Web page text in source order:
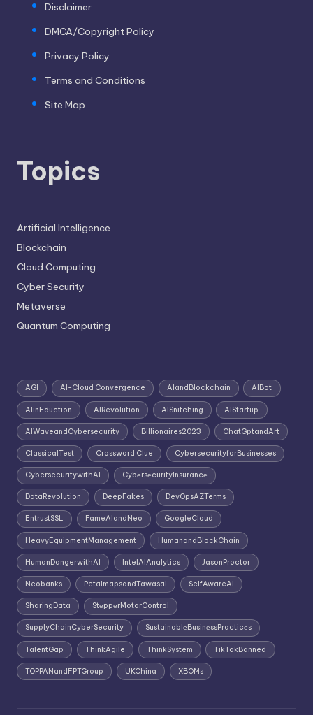
Disclaimer
DMCA/Copyright Policy
Privacy Policy
Terms and Conditions
Site Map
Topics
Artificial Intelligence
Blockchain
Cloud Computing
Cyber Security
Metaverse
Quantum Computing
AGI AI-Cloud Convergence AIandBlockchain AIBot
AIinEduction AIRevolution AISnitching AIStartup
AIWaveandCybersecurity Billionaires2023 ChatGptandArt
ClassicalTest Crossword Clue CybersecurityforBusinesses
CybersecuritywithAI CybеrsеcurityInsurancе
DataRevolution DeepFakes DevOpsAZTerms
EntrustSSL FameAIandNeo GoogleCloud
HeavyEquipmentManagement HumanandBlockChain
HumanDangerwithAI IntelAIAnalytics JasonProctor
Neobanks PetalmapsandTawasal SelfAwareAI
SharingData StеppеrMotorControl
SupplyChainCyberSecurity SustainablеBusinеssPracticеs
TalentGap ThinkAgile ThinkSystem TikTokBanned
TOPPANandFPTGroup UKChina XBOMs